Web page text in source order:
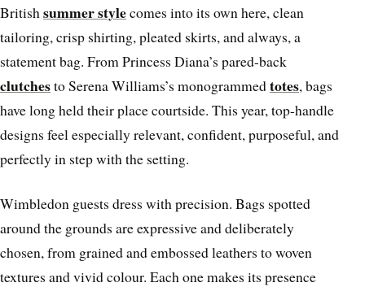
Britishsummer stylecomes into its own here, clean
tailoring, crisp shirting, pleated skirts, and always, a
statement bag. From Princess Diana’s pared-back
clutchesto Serena Williams’s monogrammedtotes, bags
have long held their place courtside. This year, top-handle
designs feel especially relevant, confident, purposeful, and
perfectly in step with the setting.
Wimbledon guests dress with precision. Bags spotted
around the grounds are expressive and deliberately
chosen, from grained and embossed leathers to woven
textures and vivid colour. Each one makes its presence